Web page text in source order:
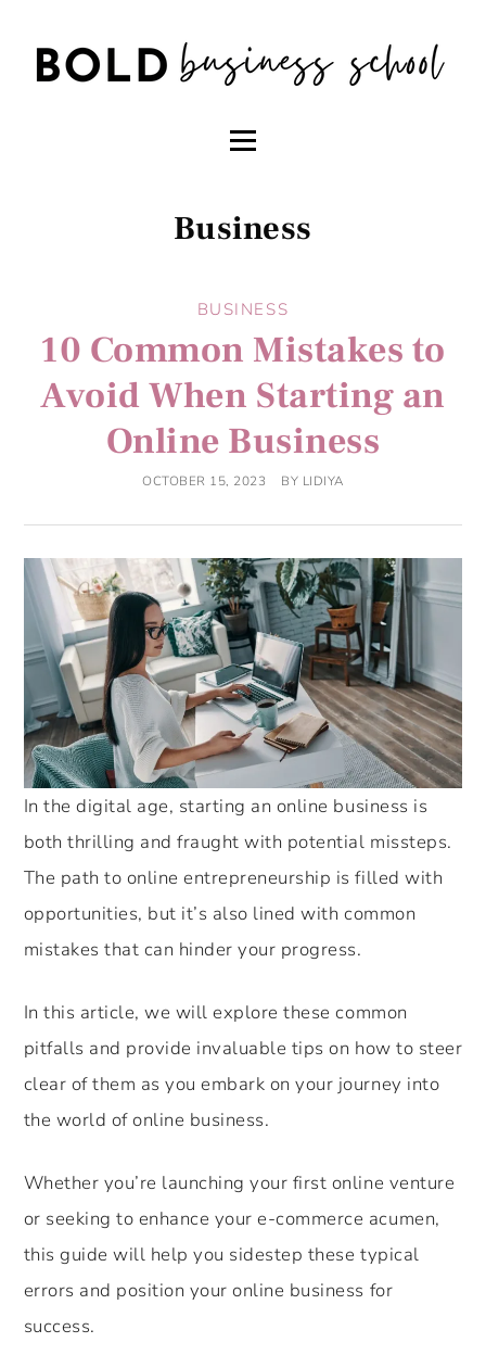
Business
BUSINESS
10 Common Mistakes to
Avoid When Starting an
Online Business
OCTOBER 15, 2023 BY LIDIYA
In the digital age, starting an online business is
both thrilling and fraught with potential missteps.
The path to online entrepreneurship is filled with
opportunities, but it’s also lined with common
mistakes that can hinder your progress.
In this article, we will explore these common
pitfalls and provide invaluable tips on how to steer
clear of them as you embark on your journey into
the world of online business.
Whether you’re launching your first online venture
or seeking to enhance your e-commerce acumen,
this guide will help you sidestep these typical
errors and position your online business for
success.